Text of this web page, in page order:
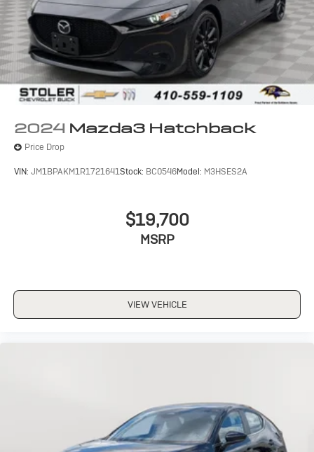
2024 Mazda3 Hatchback
Price Drop
VIN: JM1BPAKM1R1721641Stock: BC0546Model: M3HSES2A
$19,700
MSRP
VIEW VEHICLE